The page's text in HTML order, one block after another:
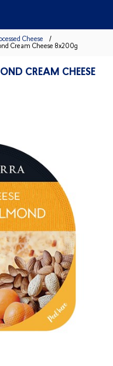
Cheese
Cream Cheese 8x200g
CREAM CHEESE